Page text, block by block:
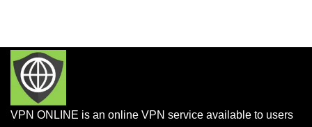
VPN ONLINE is an online VPN service available to users